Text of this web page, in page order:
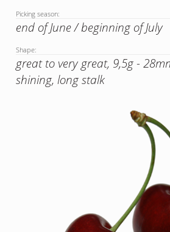
Picking season:
end of June / beginning of July
Shape:
great to very great, 9,5g -
shining, long stalk